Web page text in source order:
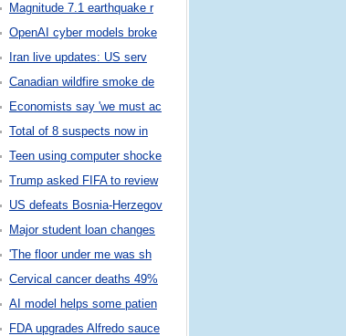
Magnitude 7.1 earthquake r
OpenAI cyber models broke
Iran live updates: US serv
Canadian wildfire smoke de
Economists say 'we must ac
Total of 8 suspects now in
Teen using computer shocke
Trump asked FIFA to review
US defeats Bosnia-Herzegov
Major student loan changes
'The floor under me was sh
Cervical cancer deaths 49%
AI model helps some patien
FDA upgrades Alfredo sauce